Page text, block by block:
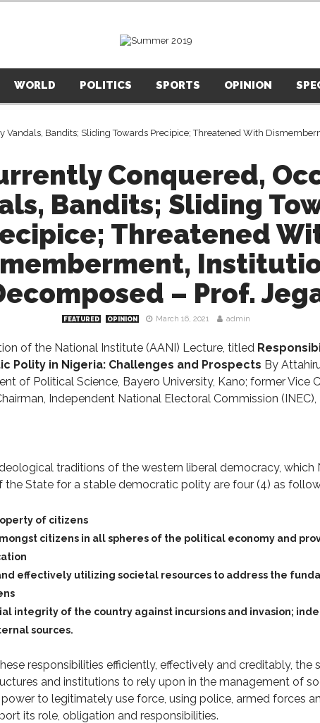
WORLD POLITICS SPORTS OPINION
Conquered,
Bandits; Sliding
Threatened
– Prof.
FEATURED OPINION March 16, 2021 admin
of the National Institute (AANI) Lecture, titled
Polity in Nigeria: Challenges and Prospects By
of Political Science, Bayero University, Kano; former Vice
Independent National Electoral Commission (INEC),
traditions of the western liberal democracy, which
the State for a stable democratic polity are four (4) as
of citizens
citizens in all spheres of the political economy and
effectively utilizing societal resources to address the
integrity of the country against incursions and invasion;
sources.
responsibilities efficiently, effectively and creditably, the
and institutions to rely upon in the management of
to legitimately use force, using police, armed forces
its role, obligation and responsibilities.